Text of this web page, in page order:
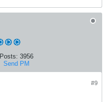
Posts: 3956
Send PM
#9